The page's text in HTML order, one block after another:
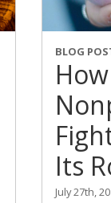
BLOG
Its
July 27th,